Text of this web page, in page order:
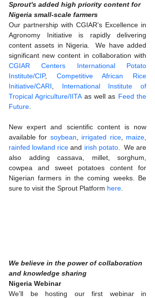
Sprout's added high priority content for
Nigeria small-scale farmers
Our partnership with CGIAR's Excellence in
Agronomy Initiative is rapidly delivering
content assets in Nigeria.  We have added
CGIAR Centers International Potato
Institute/CIP, Competitive African Rice
Initiative/CARI, International Institute of
Tropical Agriculture/IITA as well as Feed the
Future.
New expert and scientific content is now
available for soybean, irrigated rice, maize
rainfed lowland rice and irish potato.  We are
also adding cassava, millet, sorghum,
cowpea and sweet potatoes content for
Nigerian farmers in the coming weeks. Be
sure to visit the Sprout Platform here.
We believe in the power of collaboration
and knowledge sharing
Nigeria Webinar
We'll be hosting our first webinar in